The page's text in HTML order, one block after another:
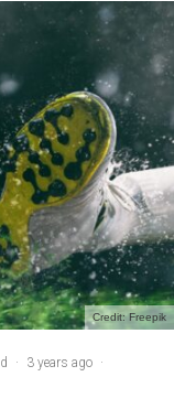
Credit: Freepik
· 3 years ago ·